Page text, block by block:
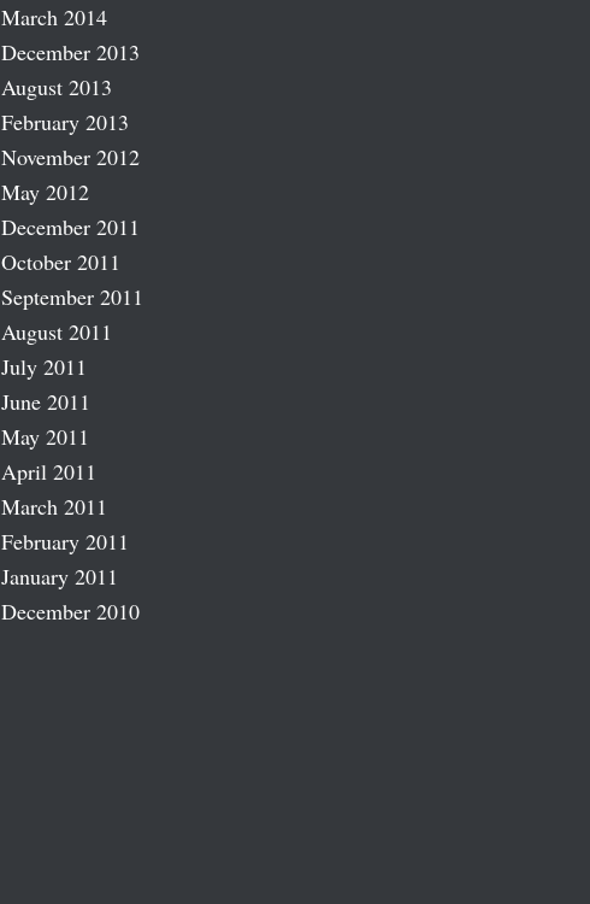
March 2014
December 2013
August 2013
February 2013
November 2012
May 2012
December 2011
October 2011
September 2011
August 2011
July 2011
June 2011
May 2011
April 2011
March 2011
February 2011
January 2011
December 2010